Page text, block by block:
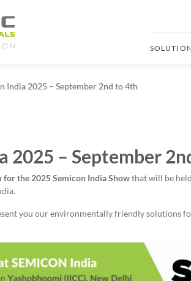
India 2025 – September 2nd to 4th
2025 – September
forthe 2025 Semicon India Showthat will be
you our environmentally friendly solutions